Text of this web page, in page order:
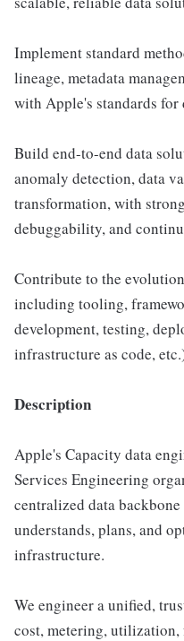
Implement standard
lineage, metadata
with Apple's standards
Build end-to-end data
anomaly detection, data
transformation, with
debuggability, and
Contribute to the
including tooling,
development, testing,
infrastructure as code,
Description
Apple's Capacity data
Services Engineering
centralized data
understands, plans, and
infrastructure.
We engineer a unified,
cost, metering, utilization,